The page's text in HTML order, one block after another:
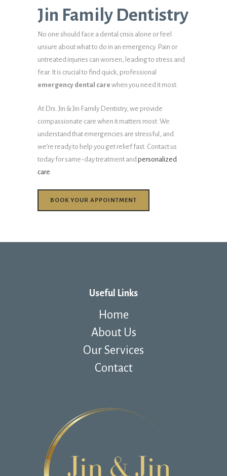
Jin Family Dentistry
No one should face a dental crisis alone or feel
unsure about what to do in an emergency. Pain or
untreated injuries can worsen, leading to stress and
fear. It is crucial to find quick, professional
emergency dental care when you need it most.
At Drs. Jin & Jin Family Dentistry, we provide
compassionate care when it matters most. We
understand that emergencies are stressful, and
we’re ready to help you get relief fast. Contact us
today for same-day treatment and personalized
care
BOOK YOUR APPOINTMENT
Useful Links
Home
About Us
Our Services
Contact